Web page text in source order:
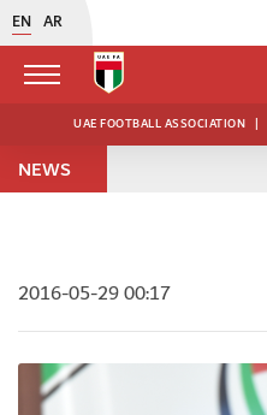
EN AR
UAE FOOTBALL ASSOCIATION |
NEWS
2016-05-29 00:17